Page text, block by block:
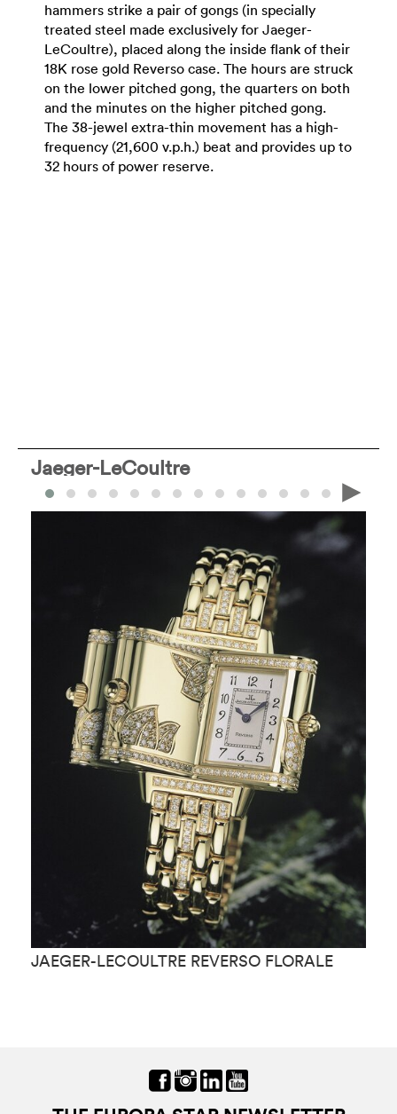
hammers strike a pair of gongs (in specially
treated steel made exclusively for Jaeger-
LeCoultre), placed along the inside flank of their
18K rose gold Reverso case. The hours are struck
on the lower pitched gong, the quarters on both
and the minutes on the higher pitched gong.
The 38-jewel extra-thin movement has a high-
frequency (21,600 v.p.h.) beat and provides up to
32 hours of power reserve.
Jaeger-LeCoultre
JAEGER-LECOULTRE REVERSO FLORALE